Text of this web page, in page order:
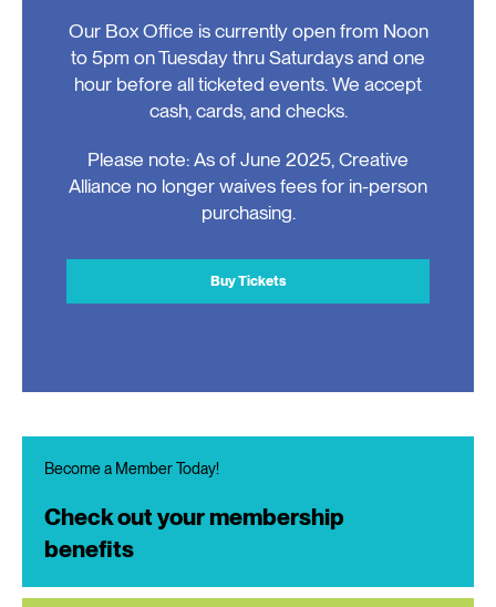
Our Box Office is currently open from Noon
to 5pm on Tuesday thru Saturdays and one
hour before all ticketed events. We accept
cash, cards, and checks.
Please note: As of June 2025, Creative
Alliance no longer waives fees for in-person
purchasing.
Buy Tickets
Become a Member Today!
Check out your membership
benefits